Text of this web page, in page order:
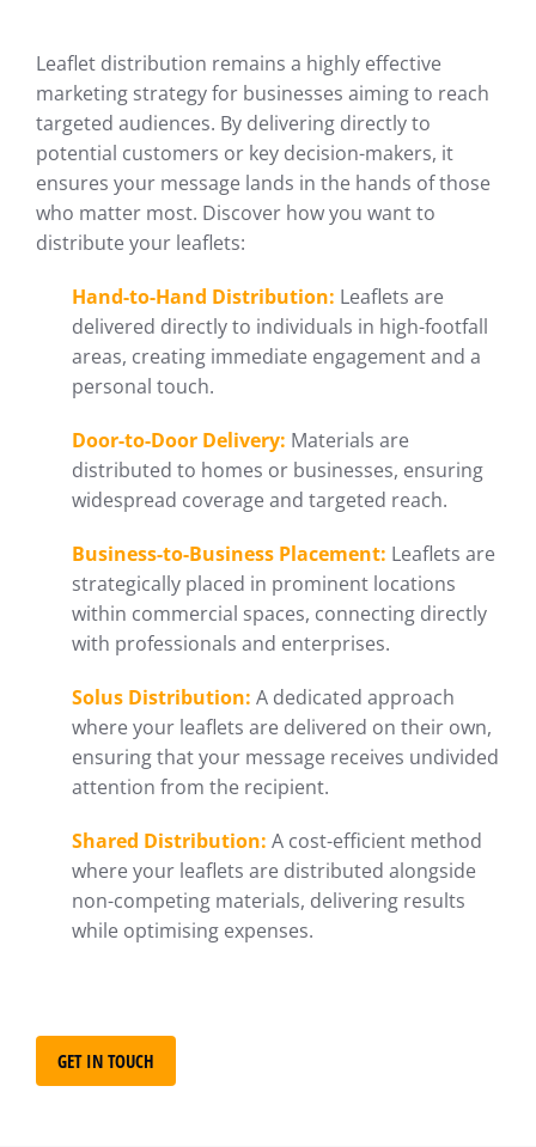
Leaflet distribution remains a highly effective
marketing strategy for businesses aiming to reach
targeted audiences. By delivering directly to
potential customers or key decision-makers, it
ensures your message lands in the hands of those
who matter most. Discover how you want to
distribute your leaflets:
Hand-to-Hand Distribution: Leaflets are
delivered directly to individuals in high-footfall
areas, creating immediate engagement and a
personal touch.
Door-to-Door Delivery: Materials are
distributed to homes or businesses, ensuring
widespread coverage and targeted reach.
Business-to-Business Placement: Leaflets are
strategically placed in prominent locations
within commercial spaces, connecting directly
with professionals and enterprises.
Solus Distribution: A dedicated approach
where your leaflets are delivered on their own,
ensuring that your message receives undivided
attention from the recipient.
Shared Distribution: A cost-efficient method
where your leaflets are distributed alongside
non-competing materials, delivering results
while optimising expenses.
GET IN TOUCH